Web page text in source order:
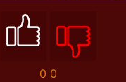
0 0